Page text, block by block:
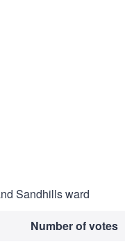
Sandhills ward
Number of votes